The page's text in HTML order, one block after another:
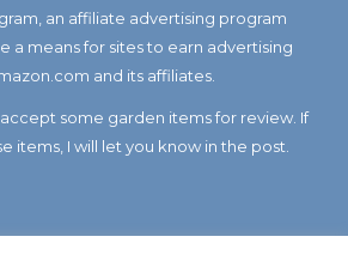
an affiliate advertising program
a means for sites to earn advertising
and its affiliates.
accept some garden items for review. If
items, I will let you know in the post.